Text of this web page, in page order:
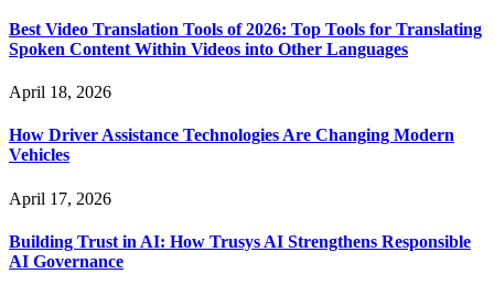
Best Video Translation Tools of 2026: Top Tools for Translating
Spoken Content Within Videos into Other Languages
April 18, 2026
How Driver Assistance Technologies Are Changing Modern
Vehicles
April 17, 2026
Building Trust in AI: How Trusys AI Strengthens Responsible
AI Governance